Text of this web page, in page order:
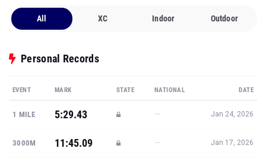
All XC Indoor Outdoor
Personal Records
EVENT MARK STATE NATIONAL DATE
1 MILE 5:29.43 — Jan 24, 2026
3000M 11:45.09 — Jan 17, 2026